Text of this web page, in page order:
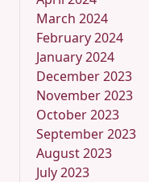
March 2024
February 2024
January 2024
December 2023
November 2023
October 2023
September 2023
August 2023
July 2023